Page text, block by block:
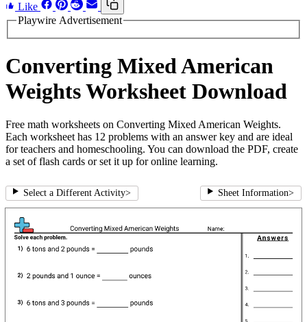
Like
Playwire Advertisement
Converting Mixed American
Weights Worksheet Download
Free math worksheets on Converting Mixed American Weights.
Each worksheet has 12 problems with an answer key and are ideal
for teachers and homeschooling. You can download the PDF, create
a set of flash cards or set it up for online learning.
Select a Different Activity> Sheet Information>